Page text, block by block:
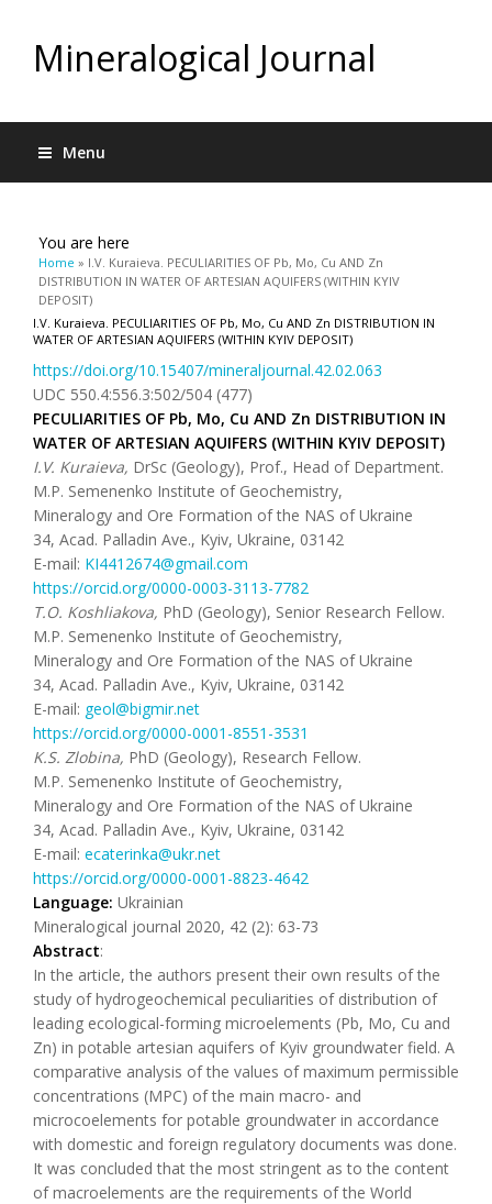
Mineralogical Journal
Menu
You are here
Home » I.V. Kuraieva. PECULIARITIES OF Pb, Mo, Cu AND Zn
DISTRIBUTION IN WATER OF ARTESIAN AQUIFERS (WITHIN KYIV
DEPOSIT)
I.V. Kuraieva. PECULIARITIES OF Pb, Mo, Cu AND Zn DISTRIBUTION IN
WATER OF ARTESIAN AQUIFERS (WITHIN KYIV DEPOSIT)
https://doi.org/10.15407/mineraljournal.42.02.063
UDC 550.4:556.3:502/504 (477)
PECULIARITIES OF Pb, Mo, Cu AND Zn DISTRIBUTION IN
WATER OF ARTESIAN AQUIFERS (WITHIN KYIV DEPOSIT)
I.V. Kuraieva, DrSc (Geology), Prof., Head of Department.
M.P. Semenenko Institute of Geochemistry,
Mineralogy and Ore Formation of the NAS of Ukraine
34, Acad. Palladin Ave., Kyiv, Ukraine, 03142
E-mail: KI4412674@gmail.com
https://orcid.org/0000-0003-3113-7782
T.O. Koshliakova, PhD (Geology), Senior Research Fellow.
M.P. Semenenko Institute of Geochemistry,
Mineralogy and Ore Formation of the NAS of Ukraine
34, Acad. Palladin Ave., Kyiv, Ukraine, 03142
E-mail: geol@bigmir.net
https://orcid.org/0000-0001-8551-3531
K.S. Zlobina, PhD (Geology), Research Fellow.
M.P. Semenenko Institute of Geochemistry,
Mineralogy and Ore Formation of the NAS of Ukraine
34, Acad. Palladin Ave., Kyiv, Ukraine, 03142
E-mail: ecaterinka@ukr.net
https://orcid.org/0000-0001-8823-4642
Language: Ukrainian
Mineralogical journal 2020, 42 (2): 63-73
Abstract:
In the article, the authors present their own results of the
study of hydrogeochemical peculiarities of distribution of
leading ecological-forming microelements (Pb, Mo, Cu and
Zn) in potable artesian aquifers of Kyiv groundwater field. A
comparative analysis of the values of maximum permissible
concentrations (MPC) of the main macro- and
microcoelements for potable groundwater in accordance
with domestic and foreign regulatory documents was done.
It was concluded that the most stringent as to the content
of macroelements are the requirements of the World